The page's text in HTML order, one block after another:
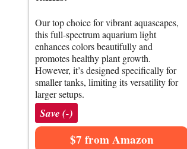
Our top choice for vibrant aquascapes,
this full-spectrum aquarium light
enhances colors beautifully and
promotes healthy plant growth.
However, it’s designed specifically for
smaller tanks, limiting its versatility for
larger setups.
Save (-)
$7 from Amazon